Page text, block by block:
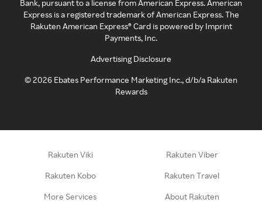
Bank, pursuant to a license from American Express. American
Express is a registered trademark of American Express. The
Rakuten American Express® Card is powered by Imprint
Payments, Inc.
Advertising Disclosure
©2026 Ebates Performance Marketing Inc., d/b/a Rakuten
Rewards
Rakuten Viki Rakuten Viber
Rakuten Kobo Rakuten Travel
More Services About Rakuten